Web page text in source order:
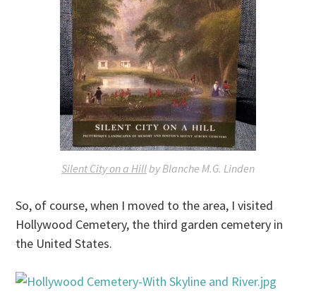
Silent City on a Hill by Blanche M.G. Linden
So, of course, when I moved to the area, I visited
Hollywood Cemetery, the third garden cemetery in
the United States.